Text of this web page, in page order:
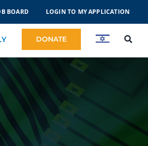
BOARD LOGIN TO MY APPLICATION
DONATE